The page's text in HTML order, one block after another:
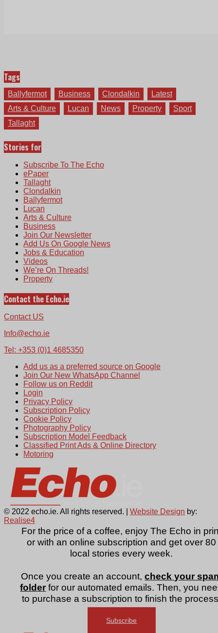
For the price of a coffee, enjoy The Echo in
or with an online subscription and get over 80
local stories every week.
Once you create an account,check your
folder for our automated emails. Then, you
to purchase a subscription to finish the
Subscribe
Tags
Ballyfermot Business Clondalkin
Latest
Arts & Culture
Lucan News Property
Sport
Tallaght
Stories for
Subscribe To The Echo
ePaper
Tallaght
Clondalkin
Ballyfermot
Lucan
Arts & Culture
Business
Join Our Newsletter
Add Us On Google News
Jobs & Education
Videos
We’re On Threads!
Property
Contact the Echo.ie
Contact US
Info@echo.ie
Tel: +353 (0)1 4685350
Add us as a preferred source on Google
Join Our New WhatsApp Channel
Follow us on Reddit
Login
Privacy Policy
Subscription Policy
Cookie Policy
Photography Policy
Subscription Model Feedback
Classified Print Ads & Online Directory
Motoring
© 2022 echo.ie. All rights reserved. | Website Design by:
Realise4